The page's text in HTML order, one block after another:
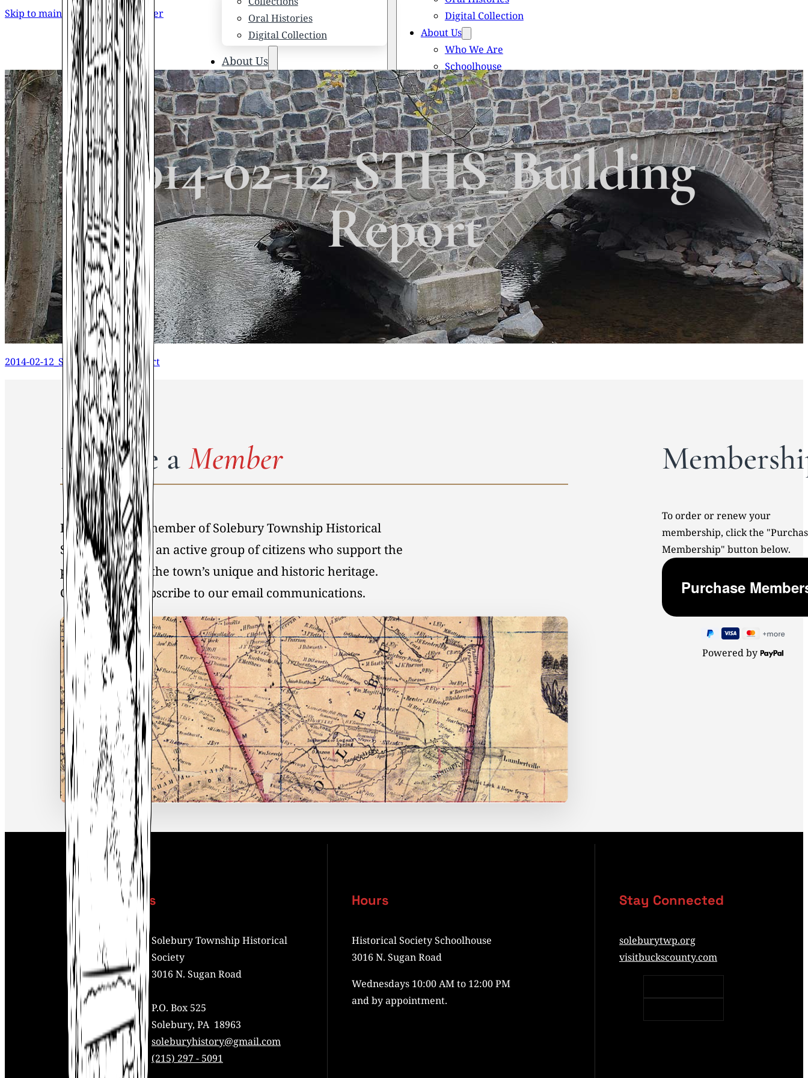
Skip to main content Skip to footer
Oral Histories
Digital Collection
About Us
Who We Are
Schoolhouse
Newsletters
Scholarships
Honored Citizens
History of Solebury Township
Digital Collection
About Us
Who We Are
Schoolhouse
Newsletters
Scholarships
Honored Citizens
History of Solebury Township
Search
×
2014-02-12_STHS_Building
Report
2014-02-12_STHS_Building Report
Become a Member
By becoming a member of Solebury Township Historical
Society, you join an active group of citizens who support the
preservation of the town’s unique and historic heritage.
Click hereto Subscribe to our email communications.
To order or renew your
membership, click the
Membership" button below.
Powered by
Contact Us
Address:
Solebury Township Historical
Society
3016 N. Sugan Road
P.O. Box 525
Solebury, PA 18963
Mail: soleburyhistory@gmail.com
Phone: (215) 297 - 5091
Hours
Historical Society Schoolhouse
3016 N. Sugan Road
Wednesdays 10:00 AM to 12:00 PM
and by appointment.
Stay Connected
soleburytwp.org
visitbuckscounty.com